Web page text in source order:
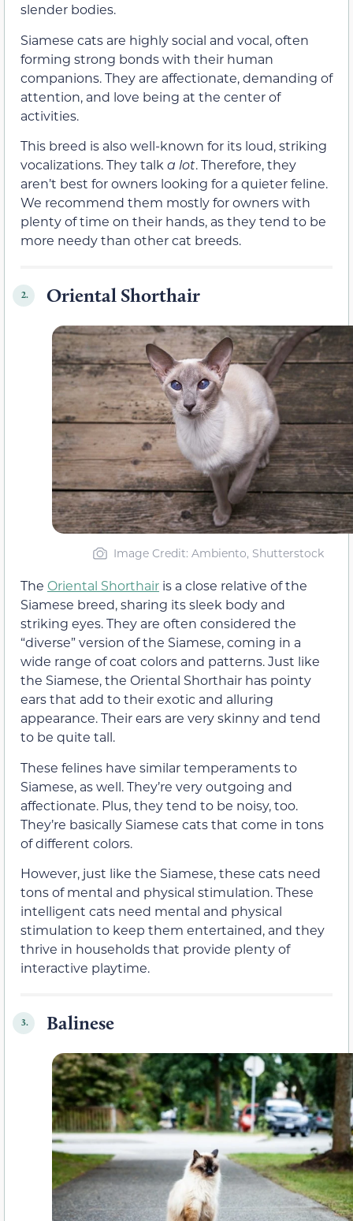
slender bodies.
Siamese cats are highly social and vocal, often
forming strong bonds with their human
companions. They are affectionate, demanding of
attention, and love being at the center of
activities.
This breed is also well-known for its loud, striking
vocalizations. They talk a lot. Therefore, they
aren’t best for owners looking for a quieter feline.
We recommend them mostly for owners with
plenty of time on their hands, as they tend to be
more needy than other cat breeds.
2. Oriental Shorthair
Image Credit: Ambiento, Shutterstock
The Oriental Shorthair is a close relative of the
Siamese breed, sharing its sleek body and
striking eyes. They are often considered the
“diverse” version of the Siamese, coming in a
wide range of coat colors and patterns. Just like
the Siamese, the Oriental Shorthair has pointy
ears that add to their exotic and alluring
appearance. Their ears are very skinny and tend
to be quite tall.
These felines have similar temperaments to
Siamese, as well. They’re very outgoing and
affectionate. Plus, they tend to be noisy, too.
They’re basically Siamese cats that come in tons
of different colors.
However, just like the Siamese, these cats need
tons of mental and physical stimulation. These
intelligent cats need mental and physical
stimulation to keep them entertained, and they
thrive in households that provide plenty of
interactive playtime.
3. Balinese